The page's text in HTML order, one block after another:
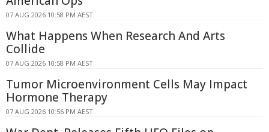
07 AUG 2026 10:58 PM AEST
What Happens When Research And Arts
Collide
07 AUG 2026 10:58 PM AEST
Tumor Microenvironment Cells May Impact
Hormone Therapy
07 AUG 2026 10:56 PM AEST